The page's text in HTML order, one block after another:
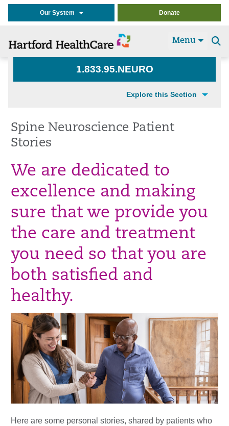
Our System Donate
Menu
1.833.95.NEURO
Explore this Section
Spine Neuroscience Patient
Stories
We are dedicated to
excellence and making
sure that we provide you
the care and treatment
you need so that you are
both satisfied and
healthy.
Here are some personal stories, shared by patients who